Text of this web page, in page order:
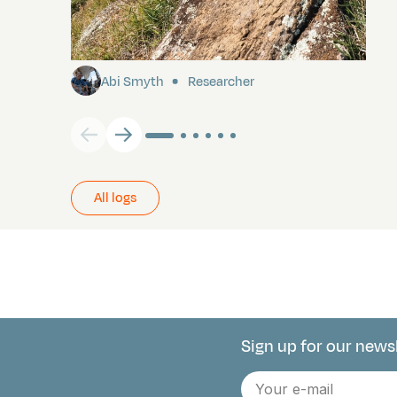
Pitcairn
Abi Smyth Researcher
All logs
Connect with
Sign up for our
E-